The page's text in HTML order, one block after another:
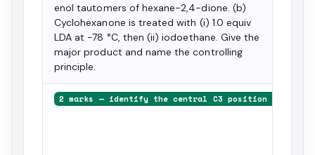
enol tautomers of hexane-2,4-dione. (b)
Cyclohexanone is treated with (i) 1.0 equiv
LDA at −78 °C, then (ii) iodoethane. Give the
major product and name the controlling
principle.
2 marks — identify the central C3 position as